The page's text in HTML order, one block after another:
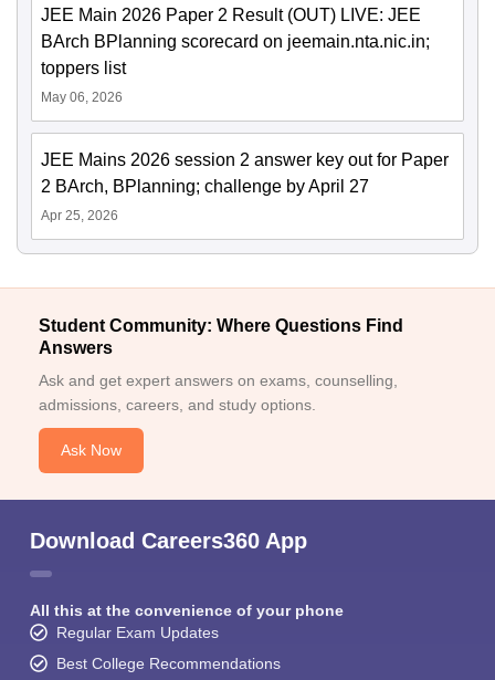
JEE Main 2026 Paper 2 Result (OUT) LIVE: JEE
BArch BPlanning scorecard on jeemain.nta.nic.in;
toppers list
May 06, 2026
JEE Mains 2026 session 2 answer key out for Paper
2 BArch, BPlanning; challenge by April 27
Apr 25, 2026
Student Community: Where Questions Find
Answers
Ask and get expert answers on exams, counselling,
admissions, careers, and study options.
Ask Now
Download Careers360 App
All this at the convenience of your phone
Regular Exam Updates
Best College Recommendations